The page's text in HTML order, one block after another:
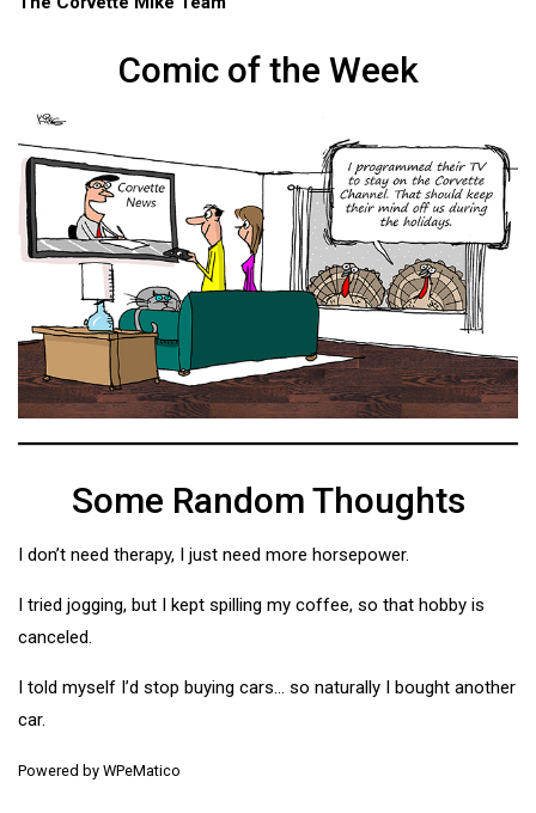
Comic of the Week
Some Random Thoughts
I don’t need therapy, I just need more horsepower.
I tried jogging, but I kept spilling my coffee, so that hobby is
canceled.
I told myself I’d stop buying cars… so naturally I bought another
car.
Powered by WPeMatico